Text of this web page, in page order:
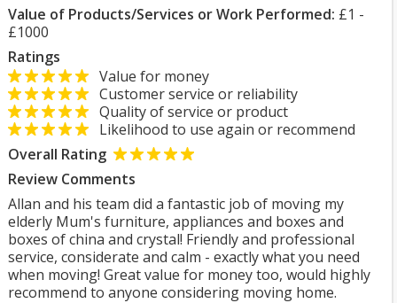
Value of Products/Services or Work Performed: £1 -
£1000
Ratings
Value for money
Customer service or reliability
Quality of service or product
Likelihood to use again or recommend
Overall Rating
Review Comments
Allan and his team did a fantastic job of moving my
elderly Mum's furniture, appliances and boxes and
boxes of china and crystal! Friendly and professional
service, considerate and calm - exactly what you need
when moving! Great value for money too, would highly
recommend to anyone considering moving home.